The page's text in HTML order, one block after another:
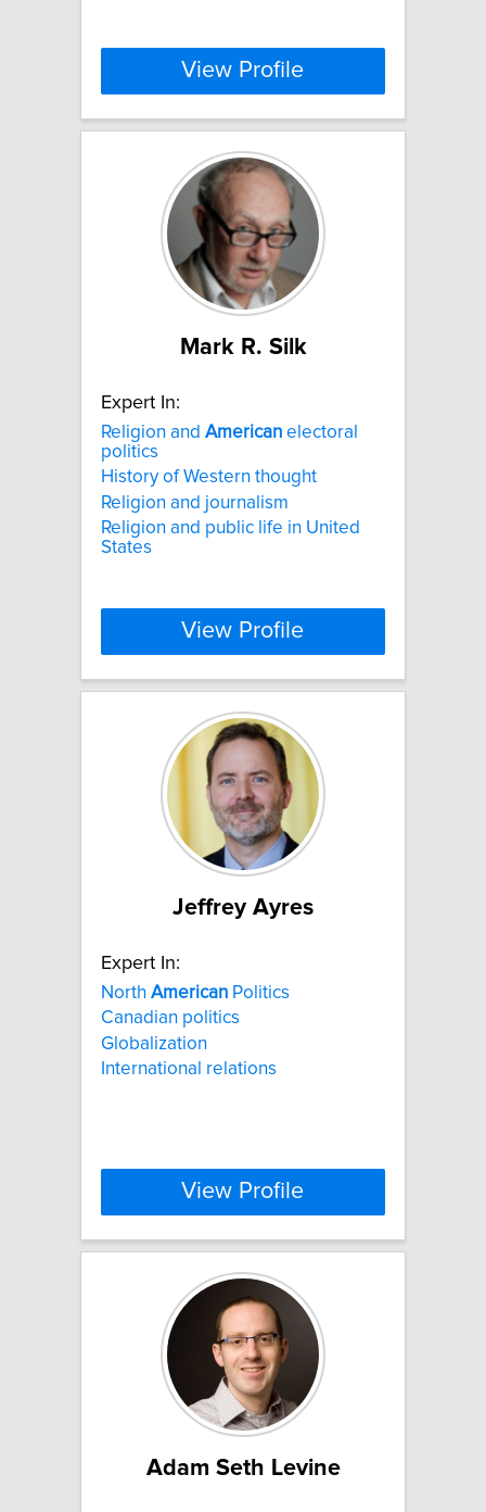
View Profile
Mark R. Silk
Expert In:
Religion and American electoral
politics
History of Western thought
Religion and journalism
Religion and public life in United
States
View Profile
Jeffrey Ayres
Expert In:
North American Politics
Canadian politics
Globalization
International relations
View Profile
Adam Seth Levine